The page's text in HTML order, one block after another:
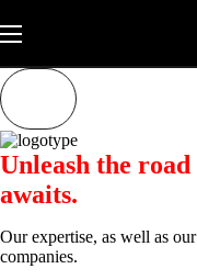
Unleash the
awaits.
Our expertise, as well as
companies.